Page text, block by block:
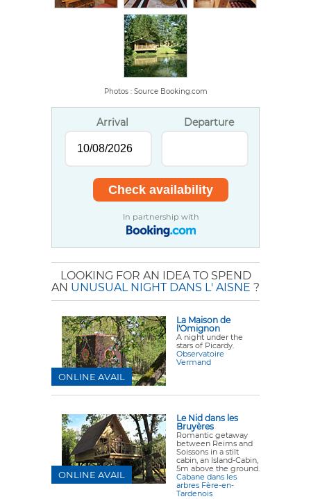
Photos : Source Booking.com
Arrival Departure
In partnership with
LOOKING FOR AN IDEA TO SPEND
AN UNUSUAL NIGHT DANS L' AISNE ?
La Maison de
l'Omignon
A night under the
stars of Picardy.
Observatoire
Vermand
ONLINE AVAIL
Le Nid dans les
Bruyères
Romantic getaway
between Reims and
Soissons in a stilt
cabin, an Island-Cabin,
5m above the ground.
Cabane dans les
arbres Fère-en-
Tardenois
ONLINE AVAIL